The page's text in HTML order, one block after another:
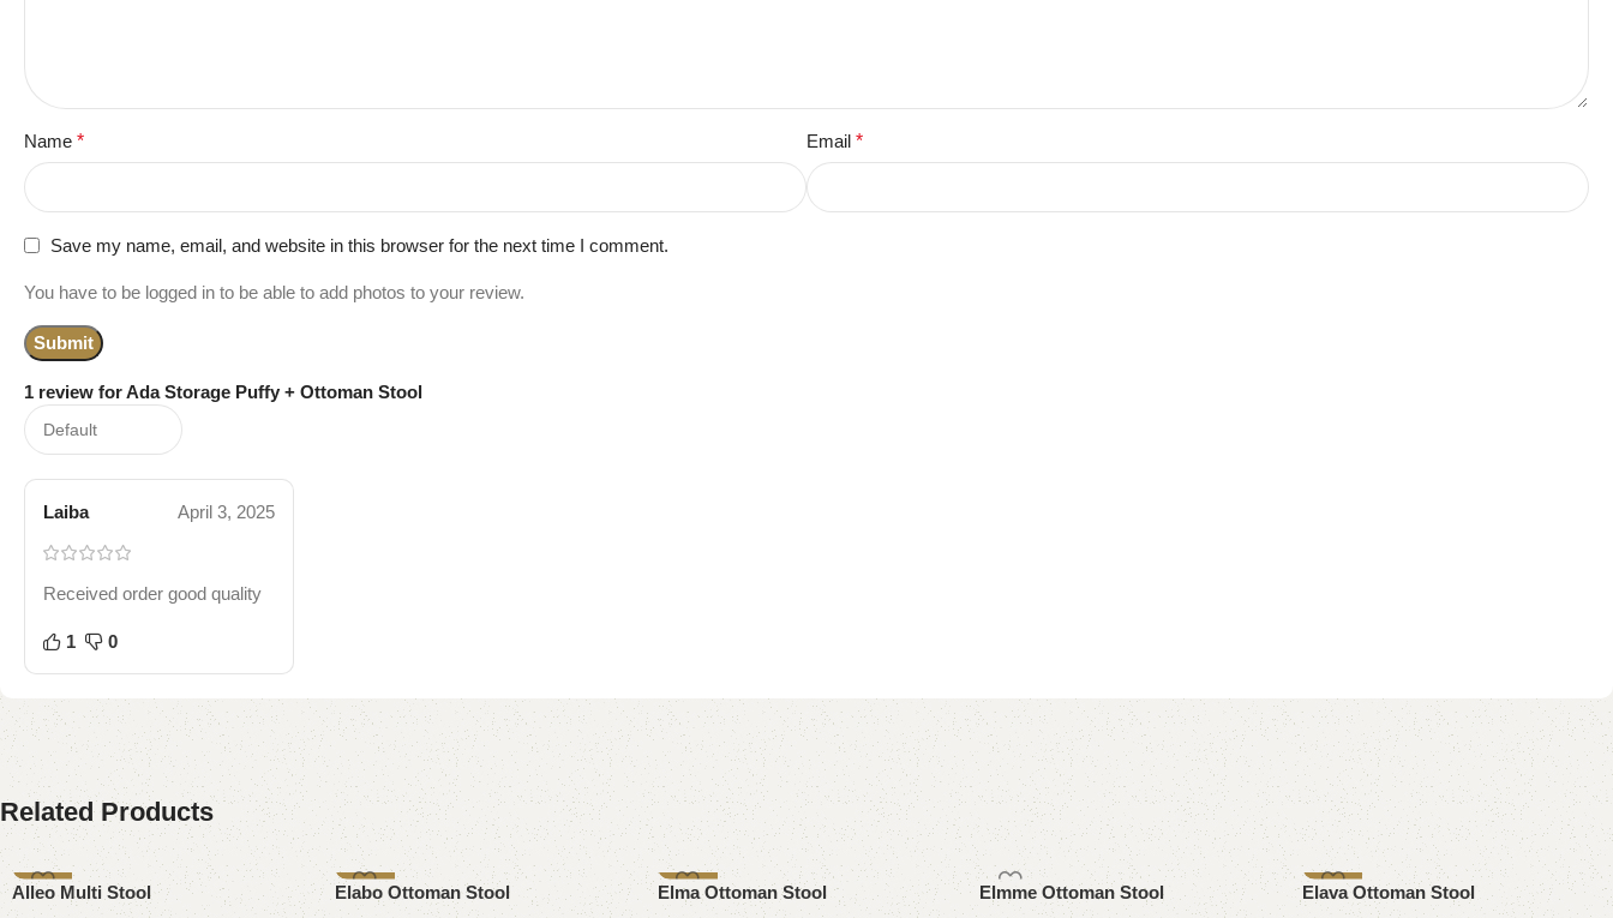
1 review forAda Storage Puffy + Ottoman Stool
Laiba April 3, 2025
Received order good quality
1 0
Name * Email *
Save my name, email, and website in this browser for the next time I comment.
You have to be logged in to be able to add photos to your review.
Related Products
-7%
Alleo Multi Stool -13%
Elabo Ottoman Stool -8%
Elma Ottoman Stool Elmme Ottoman Stool -7%
Elava Ottoman Stool